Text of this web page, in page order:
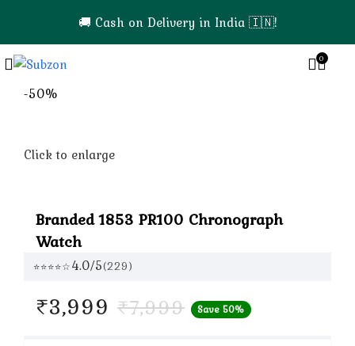
🚚 Cash on Delivery in India 🇮🇳!
0
-50%
Click to enlarge
Branded 1853 PR100 Chronograph
Watch
⭐⭐⭐⭐☆4.0/5(229)
₹7,999
₹3,999
Current
Save 50%